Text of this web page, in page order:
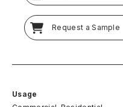
Request a Sample
Usage